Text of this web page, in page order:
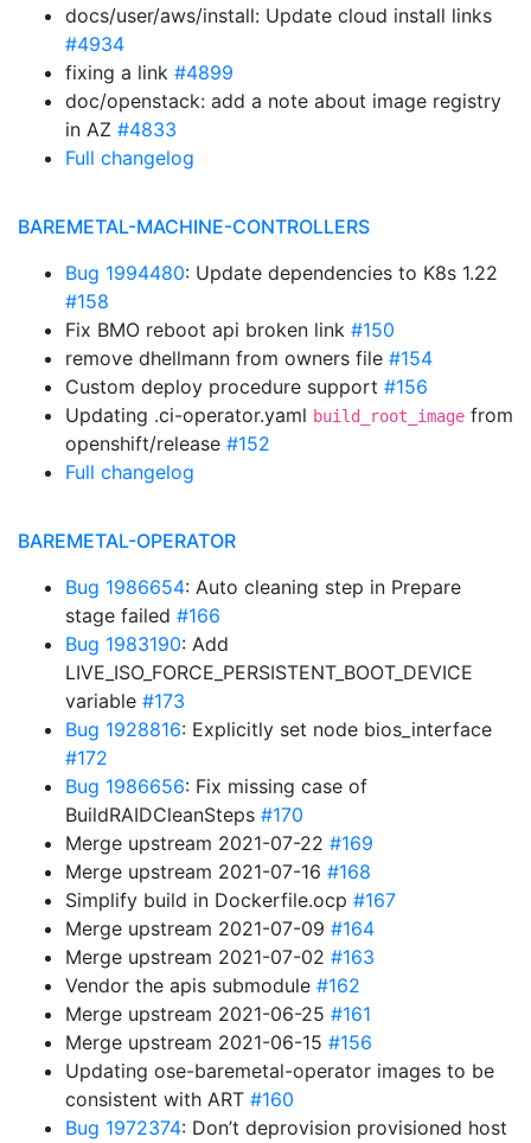
docs/user/aws/install: Update cloud install links
#4934
fixing a link #4899
doc/openstack: add a note about image registry
in AZ #4833
Full changelog
BAREMETAL-MACHINE-CONTROLLERS
Bug 1994480: Update dependencies to K8s 1.22
#158
Fix BMO reboot api broken link #150
remove dhellmann from owners file #154
Custom deploy procedure support #156
Updating .ci-operator.yaml build_root_image from
openshift/release #152
Full changelog
BAREMETAL-OPERATOR
Bug 1986654: Auto cleaning step in Prepare
stage failed #166
Bug 1983190: Add
LIVE_ISO_FORCE_PERSISTENT_BOOT_DEVICE
variable #173
Bug 1928816: Explicitly set node bios_interface
#172
Bug 1986656: Fix missing case of
BuildRAIDCleanSteps #170
Merge upstream 2021-07-22 #169
Merge upstream 2021-07-16 #168
Simplify build in Dockerfile.ocp #167
Merge upstream 2021-07-09 #164
Merge upstream 2021-07-02 #163
Vendor the apis submodule #162
Merge upstream 2021-06-25 #161
Merge upstream 2021-06-15 #156
Updating ose-baremetal-operator images to be
consistent with ART #160
Bug 1972374: Don’t deprovision provisioned host